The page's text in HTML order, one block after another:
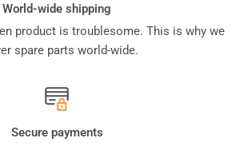
World-wide shipping
product is troublesome. This is why we
spare parts world-wide.
Secure payments